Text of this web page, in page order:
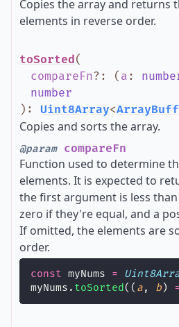
Copies the array and returns
elements in reverse order.
toSorted(
compareFn? : ( a :
number
) : Uint8Array<
Copies and sorts the array.
@paramcompareFn
Function used to determine
elements. It is expected to
the first argument is less
zero if they're equal, and a
If omitted, the elements are
order.
const myNums =
myNums. toSorted(( a, b)